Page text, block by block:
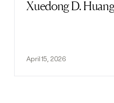
Xuedong D.
April 15, 2026